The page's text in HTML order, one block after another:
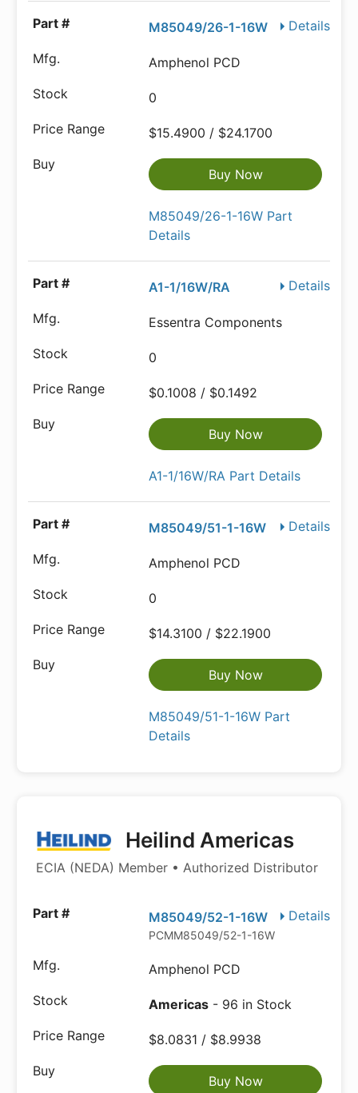
Details
M85049/26-1-16W
Amphenol PCD
0
$15.4900 / $24.1700
Buy Now
M85049/26-1-16W Part
Details
Details
A1-1/16W/RA
Essentra Components
0
$0.1008 / $0.1492
Buy Now
A1-1/16W/RA Part Details
Details
M85049/51-1-16W
Amphenol PCD
0
$14.3100 / $22.1900
Buy Now
M85049/51-1-16W Part
Details
Heilind Americas
ECIA (NEDA) Member • Authorized Distributor
Details
M85049/52-1-16W
PCMM85049/52-1-16W
Amphenol PCD
Americas - 96 in Stock
$8.0831 / $8.9938
Buy Now